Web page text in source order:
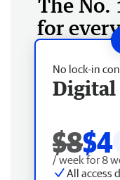
The No.
for
No lock-in
Digital
$8$4
/ week for 8
All access